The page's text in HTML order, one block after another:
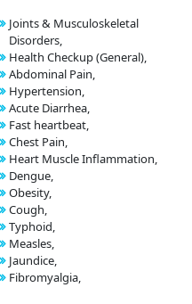
Joints & Musculoskeletal
Disorders,
Health Checkup (General),
Abdominal Pain,
Hypertension,
Acute Diarrhea,
Fast heartbeat,
Chest Pain,
Heart Muscle Inflammation,
Dengue,
Obesity,
Cough,
Typhoid,
Measles,
Jaundice,
Fibromyalgia,